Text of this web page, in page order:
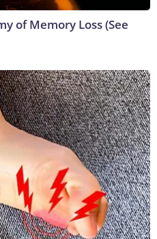
of Memory Loss (See